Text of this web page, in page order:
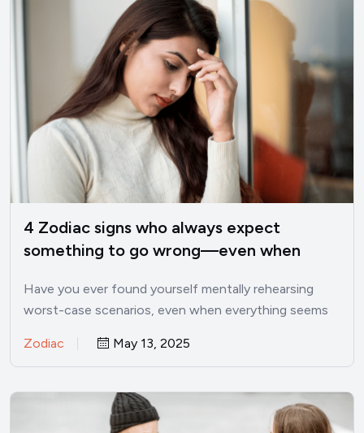
4 Zodiac signs who always expect
something to go wrong—even when
Have you ever found yourself mentally rehearsing
worst-case scenarios, even when everything seems
Zodiac May 13, 2025